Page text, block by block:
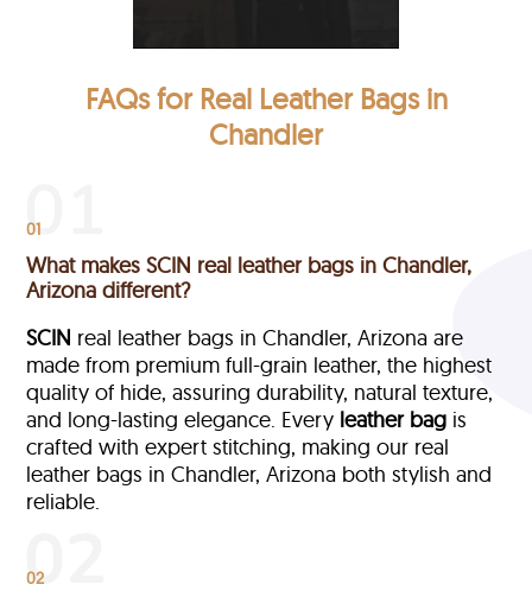
FAQs for Real Leather Bags in
Chandler
01
What makes SCIN real leather bags in Chandler,
Arizona different?
SCIN real leather bags in Chandler, Arizona are
made from premium full-grain leather, the highest
quality of hide, assuring durability, natural texture,
and long-lasting elegance. Every leather bag is
crafted with expert stitching, making our real
leather bags in Chandler, Arizona both stylish and
reliable.
02